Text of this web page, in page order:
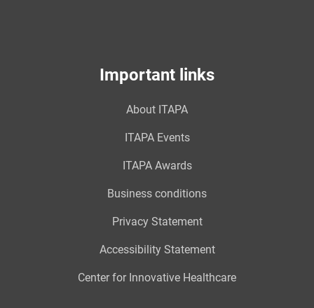
Important links
About ITAPA
ITAPA Events
ITAPA Awards
Business conditions
Privacy Statement
Accessibility Statement
Center for Innovative Healthcare